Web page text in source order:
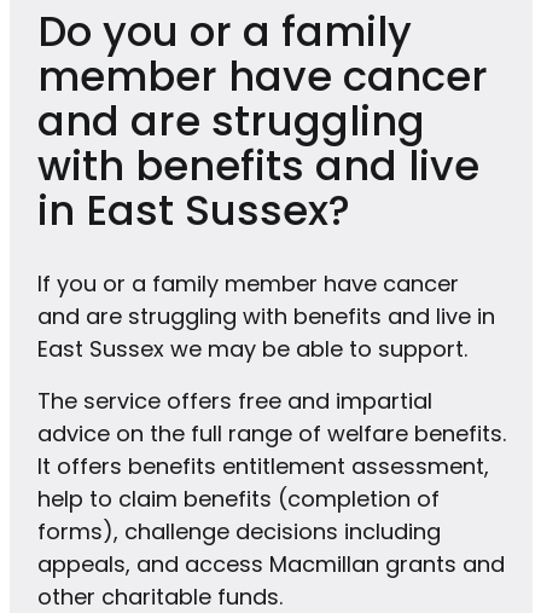
Do you or a family
member have cancer
and are struggling
with benefits and live
in East Sussex?
If you or a family member have cancer
and are struggling with benefits and live in
East Sussex we may be able to support.
The service offers free and impartial
advice on the full range of welfare benefits.
It offers benefits entitlement assessment,
help to claim benefits (completion of
forms), challenge decisions including
appeals, and access Macmillan grants and
other charitable funds.